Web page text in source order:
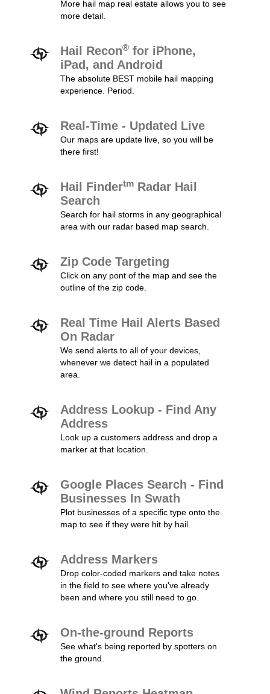
More hail map real estate allows you to see
more detail.
Hail Recon® for iPhone,
iPad, and Android
The absolute BEST mobile hail mapping
experience. Period.
Real-Time - Updated Live
Our maps are update live, so you will be
there first!
Hail Findertm Radar Hail
Search
Search for hail storms in any geographical
area with our radar based map search.
Zip Code Targeting
Click on any pont of the map and see the
outline of the zip code.
Real Time Hail Alerts Based
On Radar
We send alerts to all of your devices,
whenever we detect hail in a populated
area.
Address Lookup - Find Any
Address
Look up a customers address and drop a
marker at that location.
Google Places Search - Find
Businesses In Swath
Plot businesses of a specific type onto the
map to see if they were hit by hail.
Address Markers
Drop color-coded markers and take notes
in the field to see where you've already
been and where you still need to go.
On-the-ground Reports
See what's being reported by spotters on
the ground.